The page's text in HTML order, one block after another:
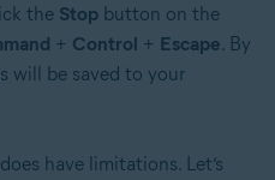
the Stop button on the
+ Control + Escape. By
will be saved to your
have limitations. Let’s